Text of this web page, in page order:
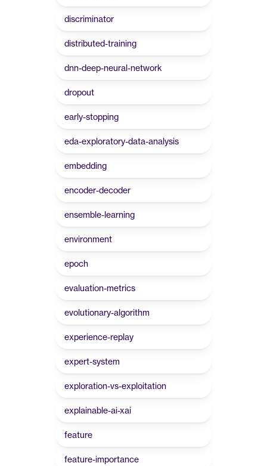
discriminator
distributed-training
dnn-deep-neural-network
dropout
early-stopping
eda-exploratory-data-analysis
embedding
encoder-decoder
ensemble-learning
environment
epoch
evaluation-metrics
evolutionary-algorithm
experience-replay
expert-system
exploration-vs-exploitation
explainable-ai-xai
feature
feature-importance